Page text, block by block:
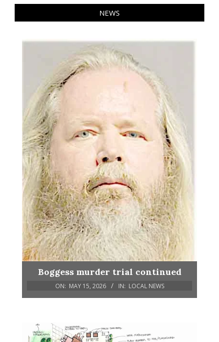
NEWS
Boggess murder trial continued
ON: MAY 15, 2026 IN: LOCAL NEWS